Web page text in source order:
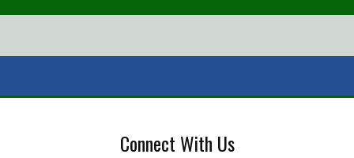
Connect With Us